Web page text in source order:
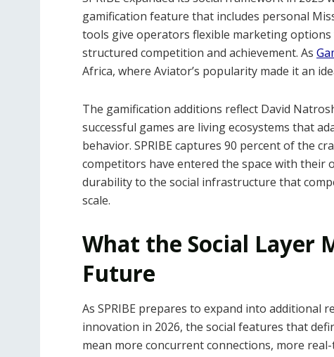
gamification feature that includes personal
tools give operators flexible marketing
structured competition and achievement. As
Africa, where Aviator’s popularity made it an
The gamification additions reflect David
successful games are living ecosystems that
behavior. SPRIBE captures 90 percent of the
competitors have entered the space with
durability to the social infrastructure that
scale.
What the Social Layer
Future
As SPRIBE prepares to expand into additional
innovation in 2026, the social features that
mean more concurrent connections, more